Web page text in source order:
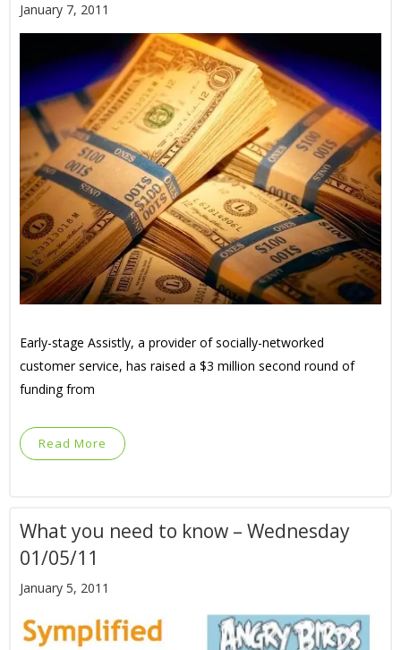
January 7, 2011
Early-stage Assistly, a provider of socially-networked
customer service, has raised a $3 million second round of
funding from
Read More
What you need to know – Wednesday
01/05/11
January 5, 2011